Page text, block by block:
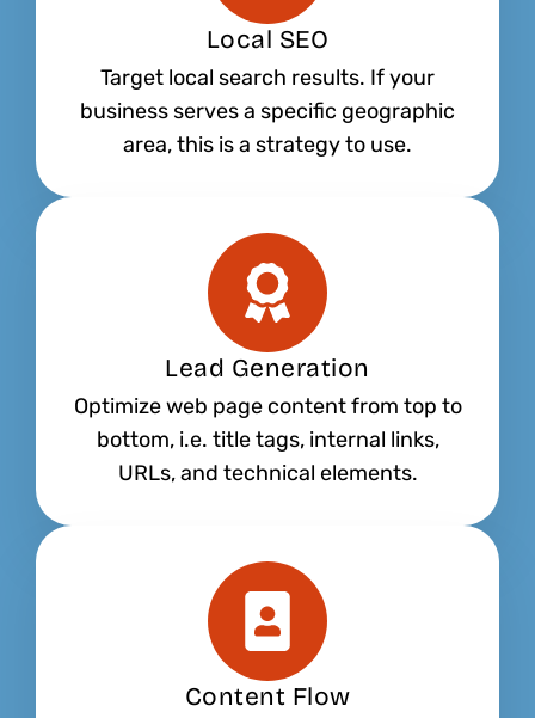
Local SEO
Target local search results. If your
business serves a specific geographic
area, this is a strategy to use.
Lead Generation
Optimize web page content from top to
bottom, i.e. title tags, internal links,
URLs, and technical elements.
Content Flow